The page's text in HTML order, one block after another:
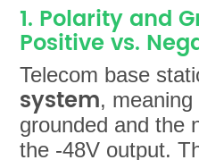
1. Polarity and
Positive vs.
Telecom base
system,
grounded and the
the -48V output.